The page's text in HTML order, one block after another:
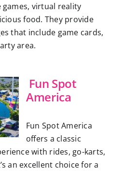
virtual reality
food. They provide
that include game cards,
area.
Fun Spot
America
Fun Spot America
offers a classic
with rides, go-karts,
an excellent choice for a